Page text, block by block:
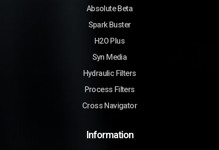
Absolute Beta
Spark Buster
H2O Plus
Syn Media
Hydraulic Filters
Process Filters
Cross Navigator
Information